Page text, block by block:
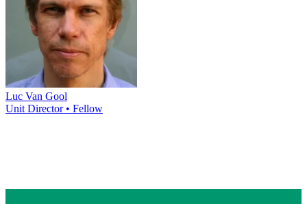
Luc Van Gool
Unit Director • Fellow